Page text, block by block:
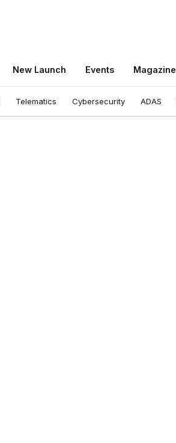
New Launch Events Magazine
Telematics Cybersecurity ADAS